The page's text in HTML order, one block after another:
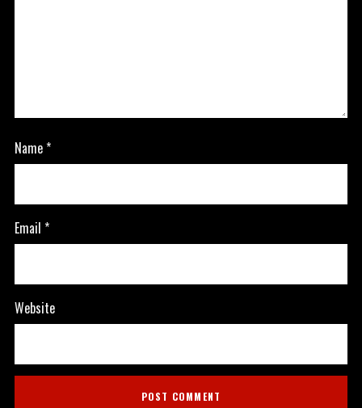
Name*
Email *
Website